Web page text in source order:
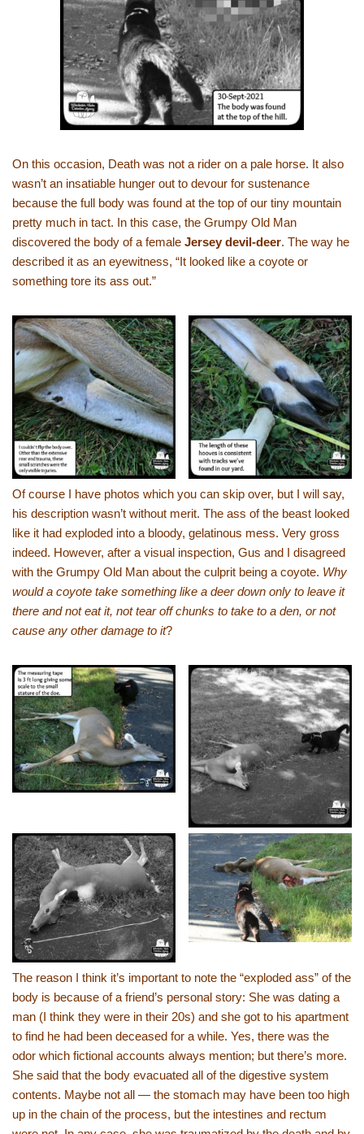
On this occasion, Death was not a rider on a pale horse. It also
wasn’t an insatiable hunger out to devour for sustenance
because the full body was found at the top of our tiny mountain
pretty much in tact. In this case, the Grumpy Old Man
discovered the body of a female Jersey devil-deer. The way he
described it as an eyewitness, “It looked like a coyote or
something tore its ass out.”
Of course I have photos which you can skip over, but I will say,
his description wasn’t without merit. The ass of the beast looked
like it had exploded into a bloody, gelatinous mess. Very gross
indeed. However, after a visual inspection, Gus and I disagreed
with the Grumpy Old Man about the culprit being a coyote. Why
would a coyote take something like a deer down only to leave it
there and not eat it, not tear off chunks to take to a den, or not
cause any other damage to it?
The reason I think it’s important to note the “exploded ass” of the
body is because of a friend’s personal story: She was dating a
man (I think they were in their 20s) and she got to his apartment
to find he had been deceased for a while. Yes, there was the
odor which fictional accounts always mention; but there’s more.
She said that the body evacuated all of the digestive system
contents. Maybe not all — the stomach may have been too high
up in the chain of the process, but the intestines and rectum